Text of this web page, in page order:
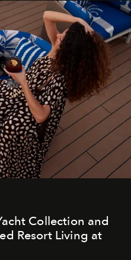
Collection and
Resort Living at